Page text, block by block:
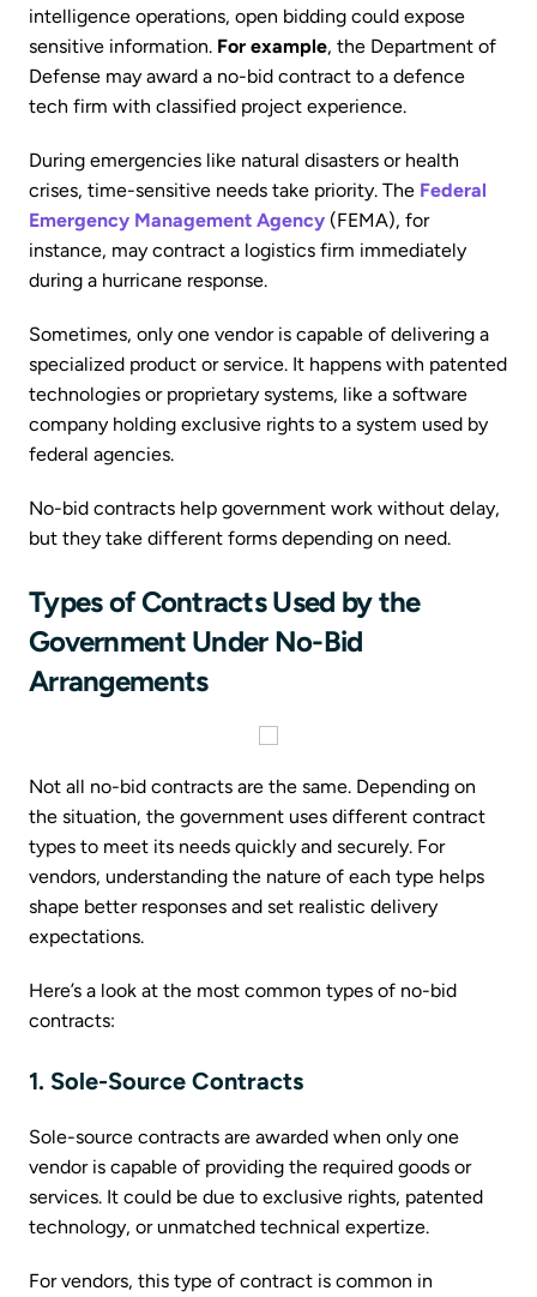
intelligence operations, open bidding could expose
sensitive information. For example, the Department of
Defense may award a no-bid contract to a defence
tech firm with classified project experience.
During emergencies like natural disasters or health
crises, time-sensitive needs take priority. The Federal
Emergency Management Agency (FEMA), for
instance, may contract a logistics firm immediately
during a hurricane response.
Sometimes, only one vendor is capable of delivering a
specialized product or service. It happens with patented
technologies or proprietary systems, like a software
company holding exclusive rights to a system used by
federal agencies.
No-bid contracts help government work without delay,
but they take different forms depending on need.
Types of Contracts Used by the
Government Under No-Bid
Arrangements
Not all no-bid contracts are the same. Depending on
the situation, the government uses different contract
types to meet its needs quickly and securely. For
vendors, understanding the nature of each type helps
shape better responses and set realistic delivery
expectations.
Here’s a look at the most common types of no-bid
contracts:
1. Sole-Source Contracts
Sole-source contracts are awarded when only one
vendor is capable of providing the required goods or
services. It could be due to exclusive rights, patented
technology, or unmatched technical expertize.
For vendors, this type of contract is common in